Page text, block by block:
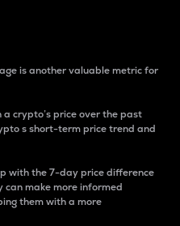
is another valuable metric for
crypto’s price over the past
s short-term price trend and
with the 7-day price difference
make more informed
them with a more